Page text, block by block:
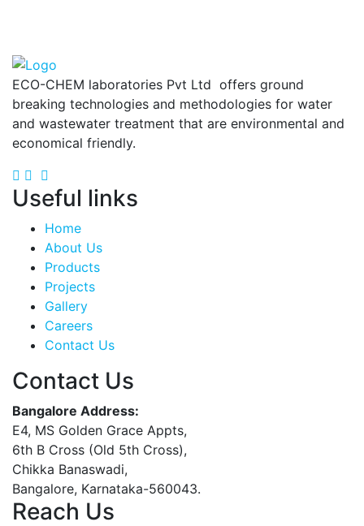
ECO-CHEM laboratories Pvt Ltd offers ground
breaking technologies and methodologies for water
and wastewater treatment that are environmental and
economical friendly.
Useful links
Home
About Us
Products
Projects
Gallery
Careers
Contact Us
Contact Us
Bangalore Address:
E4, MS Golden Grace Appts,
6th B Cross (Old 5th Cross),
Chikka Banaswadi,
Bangalore, Karnataka-560043.
Reach Us